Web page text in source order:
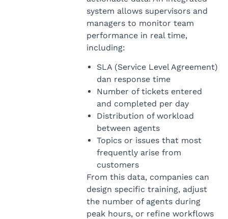
system allows supervisors and
managers to monitor team
performance in real time,
including:
SLA (Service Level Agreement)
dan response time
Number of tickets entered
and completed per day
Distribution of workload
between agents
Topics or issues that most
frequently arise from
customers
From this data, companies can
design specific training, adjust
the number of agents during
peak hours, or refine workflows